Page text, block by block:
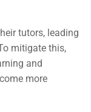
tutors, leading
mitigate this,
and
more